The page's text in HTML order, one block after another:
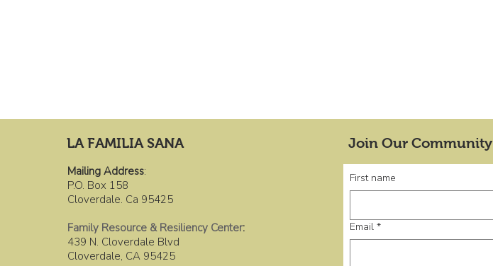
LA FAMILIA SANA
Mailing Address:
P.O. Box 158
Cloverdale. Ca 95425
Family Resource & Resiliency Center:
439 N. Cloverdale Blvd
Cloverdale, CA 95425
Join Our Community
First name
Email *